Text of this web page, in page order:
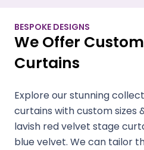
BESPOKE DESIGNS
We Offer
Curtains
Explore our stunning
curtains with custom sizes
lavish red velvet stage
blue velvet. We can tailor